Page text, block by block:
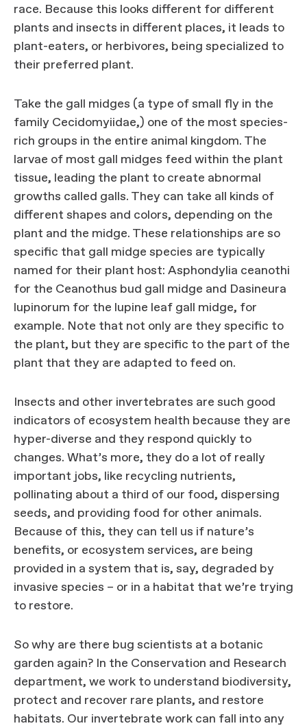
race. Because this looks different for different
plants and insects in different places, it leads to
plant-eaters, or herbivores, being specialized to
their preferred plant.
Take the gall midges (a type of small fly in the
family Cecidomyiidae,) one of the most species-
rich groups in the entire animal kingdom. The
larvae of most gall midges feed within the plant
tissue, leading the plant to create abnormal
growths called galls. They can take all kinds of
different shapes and colors, depending on the
plant and the midge. These relationships are so
specific that gall midge species are typically
named for their plant host: Asphondylia ceanothi
for the Ceanothus bud gall midge and Dasineura
lupinorum for the lupine leaf gall midge, for
example. Note that not only are they specific to
the plant, but they are specific to the part of the
plant that they are adapted to feed on.
Insects and other invertebrates are such good
indicators of ecosystem health because they are
hyper-diverse and they respond quickly to
changes. What’s more, they do a lot of really
important jobs, like recycling nutrients,
pollinating about a third of our food, dispersing
seeds, and providing food for other animals.
Because of this, they can tell us if nature’s
benefits, or ecosystem services, are being
provided in a system that is, say, degraded by
invasive species – or in a habitat that we’re trying
to restore.
So why are there bug scientists at a botanic
garden again? In the Conservation and Research
department, we work to understand biodiversity,
protect and recover rare plants, and restore
habitats. Our invertebrate work can fall into any